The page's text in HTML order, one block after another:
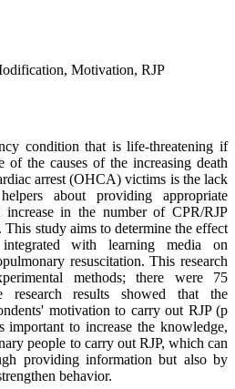
Motivation, RJP
condition that is life-threatening if
of the causes of the increasing death
arrest (OHCA) victims is the lack
about providing appropriate
increase in the number of CPR/RJP
study aims to determine the effect
with learning media on
resuscitation. This research
methods; there were 75
research results showed that the
motivation to carry out RJP (p
to increase the knowledge,
people to carry out RJP, which can
providing information but also by
behavior.